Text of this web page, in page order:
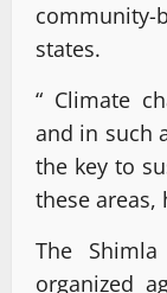
states.
“ Climate
and in such
the key to
these areas,
The
organized